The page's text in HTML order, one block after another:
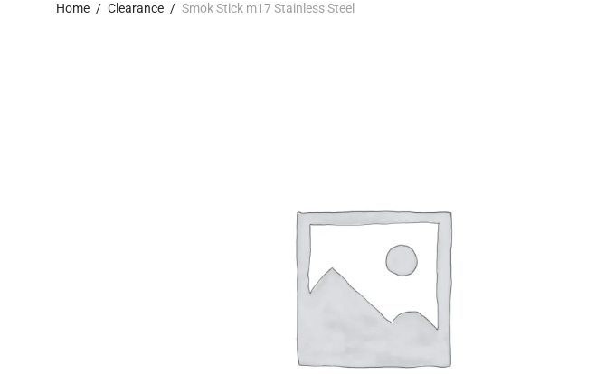
Home / Clearance / Smok Stick m17 Stainless Steel